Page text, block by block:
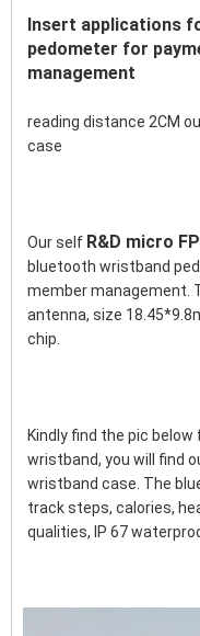
Insert applications
pedometer for
management
reading distance 2CM
case
Our self R&D micro
bluetooth wristband
member management.
antenna, size
chip.
Kindly find the pic
wristband, you will find
wristband case. The
track steps, calories,
qualities, IP 67